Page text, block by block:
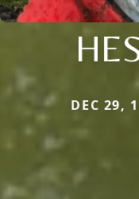
DEC 29,